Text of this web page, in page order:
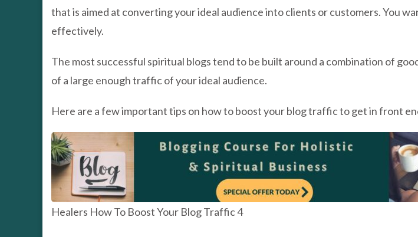
that is aimed at converting your ideal audience into clients or customers. You
effectively.
The most successful spiritual blogs tend to be built around a combination of
of a large enough traffic of your ideal audience.
Here are a few important tips on how to boost your blog traffic to get in front
Healers How To Boost Your Blog Traffic 4